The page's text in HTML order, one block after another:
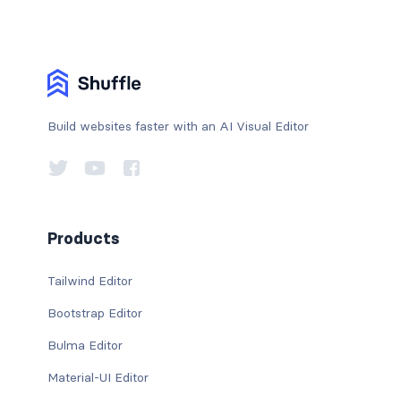
Build websites faster with an AI Visual Editor
Products
Tailwind Editor
Bootstrap Editor
Bulma Editor
Material-UI Editor